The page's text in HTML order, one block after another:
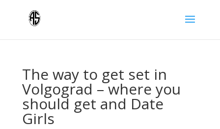
The way to get set in
Volgograd – where you
should get and Date
Girls